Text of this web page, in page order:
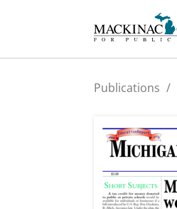
Publications /